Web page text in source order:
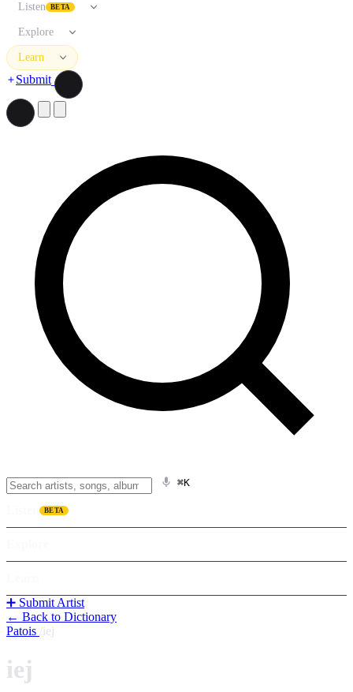
Listen BETA
Explore
Learn
Submit
⌘K
BETA
➕ Submit Artist
← Back to Dictionary
Patois iej
iej